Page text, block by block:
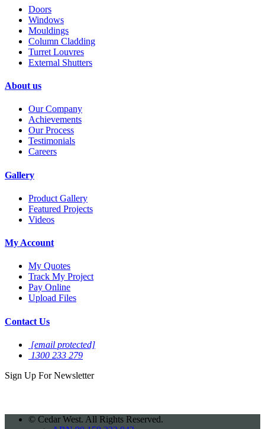
Doors
Windows
Mouldings
Column Cladding
Turret Louvres
External Shutters
About us
Our Company
Achievements
Our Process
Testimonials
Careers
Gallery
Product Gallery
Featured Projects
Videos
My Account
My Quotes
Track My Project
Pay Online
Upload Files
Contact Us
[email protected]
1300 233 279
Sign Up ForNewsletter
© Cedar West. All Rights Reserved.